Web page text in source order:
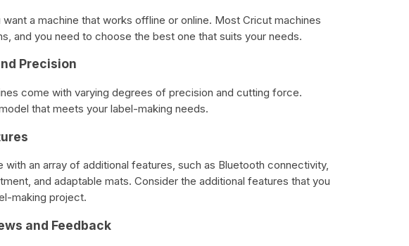
a machine that works offline or online. Most Cricut machines
and you need to choose the best one that suits your needs.
Precision
come with varying degrees of precision and cutting force.
that meets your label-making needs.
with an array of additional features, such as Bluetooth connectivity,
and adaptable mats. Consider the additional features that you
making project.
and Feedback